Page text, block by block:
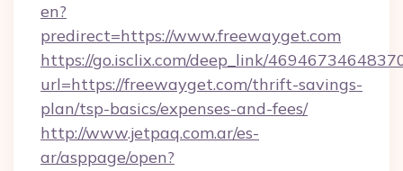
en?
predirect=https://www.freewayget.com
https://go.isclix.com/deep_link/
url=https://freewayget.com/thrift-savings-
plan/tsp-basics/expenses-and-fees/
http://www.jetpaq.com.ar/es-
ar/asppage/open?